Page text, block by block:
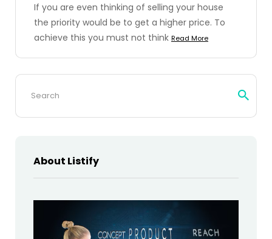
If you are even thinking of selling your house
the priority would be to get a higher price. To
achieve this you must not think Read More
Search
About Listify